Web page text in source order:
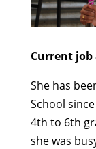
Current
She has
School
4th to 6th
she was